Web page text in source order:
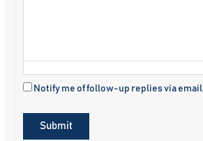
Notify me of follow-up replies via email
Submit